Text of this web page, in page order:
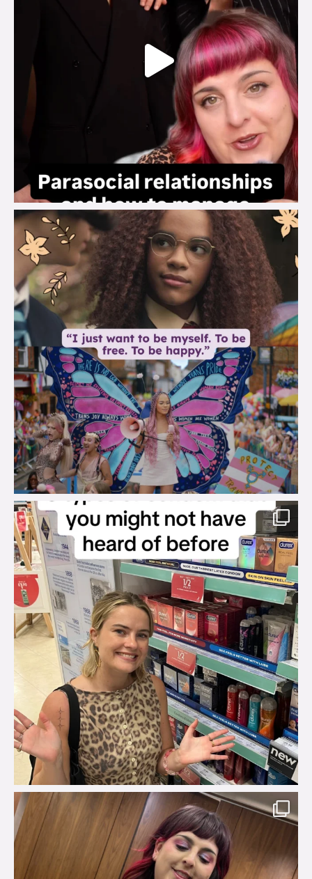
brook_charity_
Aug 3
brook_charity_
Aug 2
brook_charity_
Jul 31